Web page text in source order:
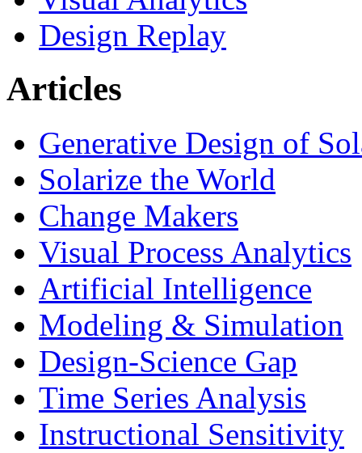
Design Replay
Articles
Generative Design of
Solarize the World
Change Makers
Visual Process Analytics
Artificial Intelligence
Modeling & Simulation
Design-Science Gap
Time Series Analysis
Instructional Sensitivity